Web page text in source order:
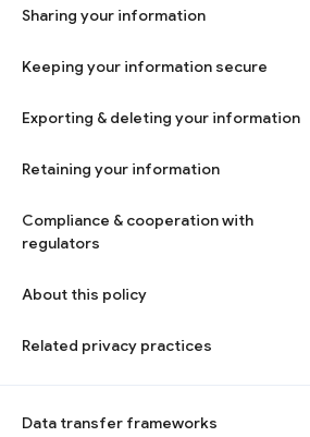
Sharing your information
Keeping your information secure
Exporting & deleting your information
Retaining your information
Compliance & cooperation with
regulators
About this policy
Related privacy practices
Data transfer frameworks